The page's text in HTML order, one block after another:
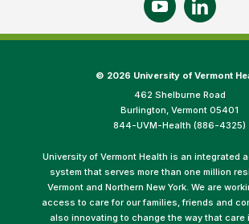
© 2026 University of Vermont
462 Shelburne Road
Burlington, Vermont 05401
844-UVM-Health (886-4325)
University of Vermont Health is an integrated
system that serves more than one million
Vermont and Northern New York. We are
access to care for our families, friends and
also innovating to change the way that care